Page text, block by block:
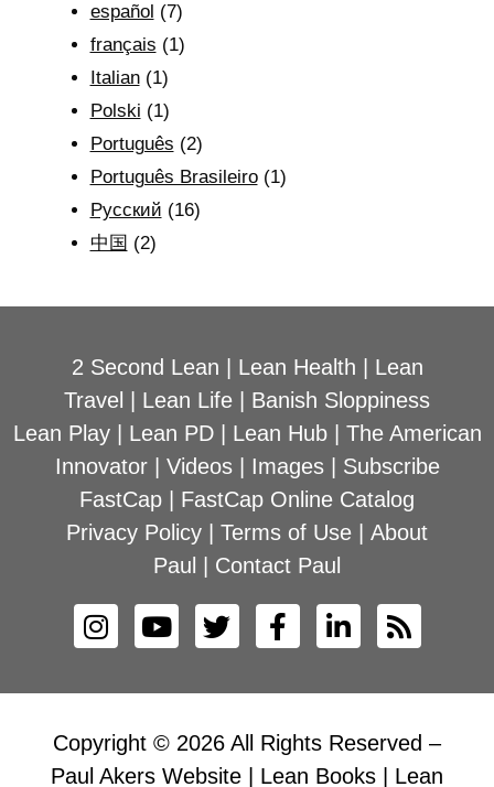
español (7)
français (1)
Italian(1)
Polski (1)
Português (2)
Português Brasileiro(1)
Рyсский (16)
中国 (2)
2 Second Lean Lean Health
Lean
Travel
Lean Life
Banish Sloppiness
Lean Play| Lean PD| Lean Hub| The American
Innovator| Videos| Images| Subscribe
FastCap
FastCap Online Catalog
Privacy Policy
Terms of Use
About
Paul
Contact Paul
Copyright © 2026 All Rights Reserved –
Paul Akers Website | Lean Books | Lean